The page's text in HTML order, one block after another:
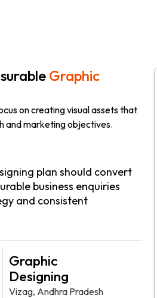
Graphic
on creating visual assets that
and marketing objectives.
plan should convert
business enquiries
and consistent
Graphic
Designing
Vizag, Andhra Pradesh